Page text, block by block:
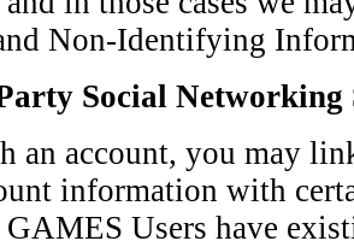
Non-Identifying
Social Networking
an account, you may
information with
Users have